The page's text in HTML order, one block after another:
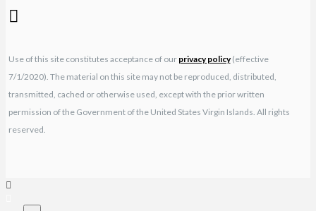
Use of this site constitutes acceptance of our privacy policy(effective
7/1/2020). The material on this site may not be reproduced, distributed,
transmitted, cached or otherwise used, except with the prior written
permission of the Government of the United States Virgin Islands. All rights
reserved.